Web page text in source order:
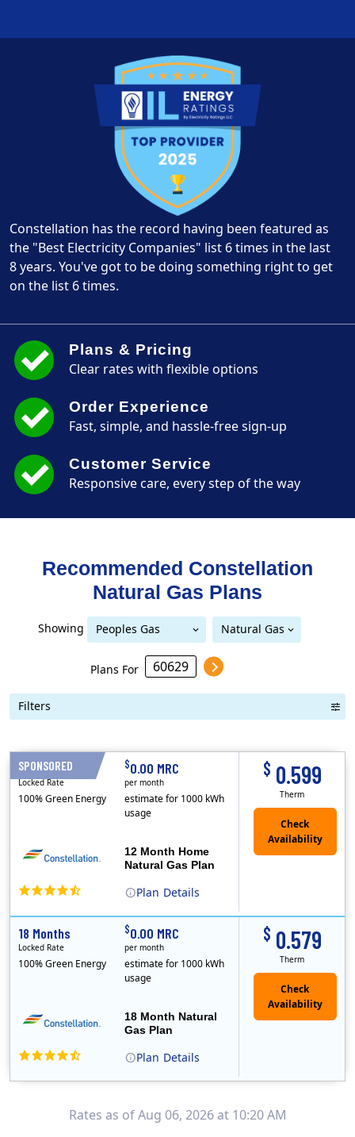
Constellation has the record having been featured as
the "Best Electricity Companies" list 6 times in the last
8 years. You've got to be doing something right to get
on the list 6 times.
Plans & Pricing
Clear rates with flexible options
Order Experience
Fast, simple, and hassle-free sign-up
Customer Service
Responsive care, every step of the way
Recommended Constellation
Natural Gas Plans
Showing
Peoples Gas
Natural Gas
Plans For
Filters
SPONSORED
Plan Details
12 Month Home
Natural Gas Plan
$ 0.599
Therm
12 Months
Locked Rate
100% Green Energy
$0.00 MRC
per month
estimate for 1000 kWh
usage
Plan Details
18 Month Natural
Gas Plan
$ 0.579
Therm
18 Months
Locked Rate
100% Green Energy
$0.00 MRC
per month
estimate for 1000 kWh
usage
Rates as of Aug 06, 2026 at 10:20 AM